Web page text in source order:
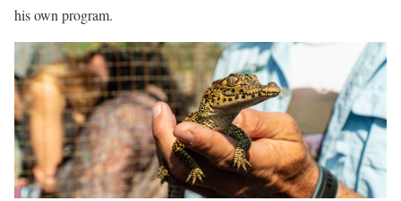
his own program.